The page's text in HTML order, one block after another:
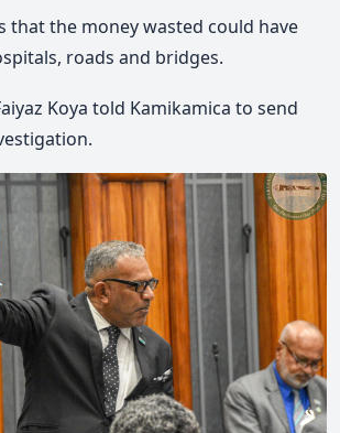
that the money wasted could have
roads and bridges.
Koya told Kamikamica to send